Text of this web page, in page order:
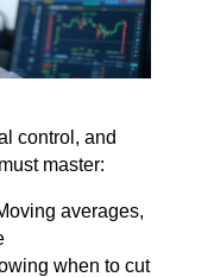
control, and
master:
averages,
when to cut